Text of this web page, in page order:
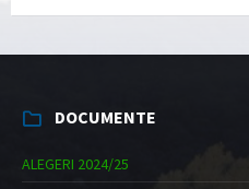
DOCUMENTE
ALEGERI 2024/25